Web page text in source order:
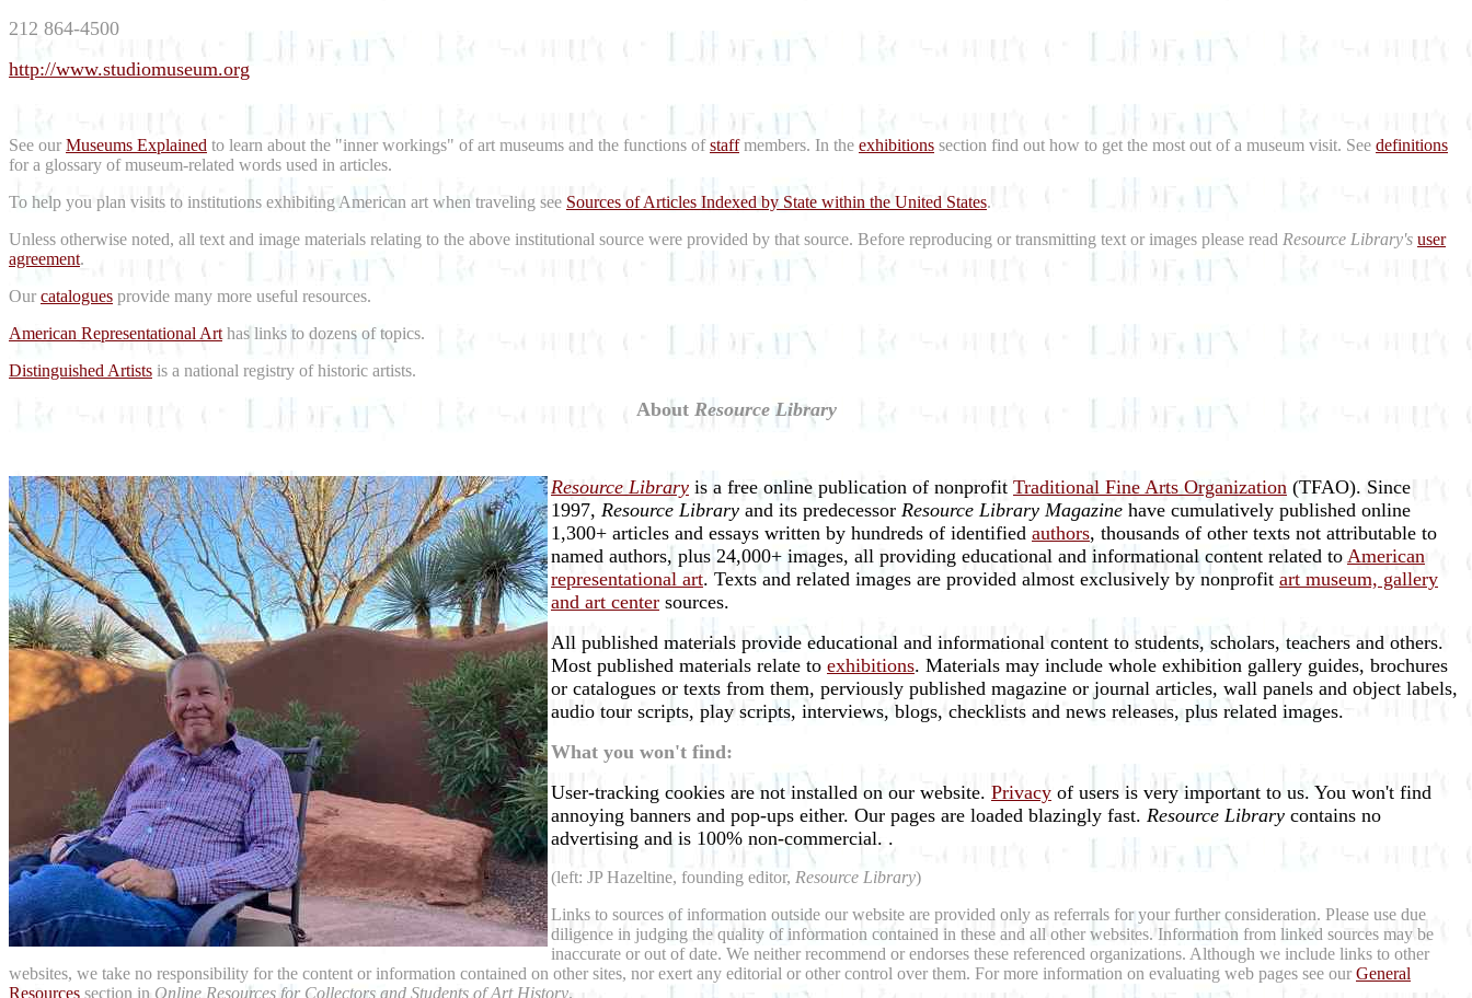
212 864-4500
http://www.studiomuseum.org
See our Museums Explained to learn about the "inner workings" of art museums and the functions ofstaffmembers. In the exhibitions section find out how to get the most out of a museum visit. See definitions
for a glossary of museum-related words used in articles.
To help you plan visits to institutions exhibiting American art when traveling see Sources of Articles Indexed by State within the United States.
Unless otherwise noted, all text and image materials relating to the above institutional source were provided by that source. Before reproducing or transmitting text or images please read Resource Library's user
agreement.
Our catalogues provide many more useful resources.
American Representational Art has links to dozens of topics.
Distinguished Artists is a national registry of historic artists.
About Resource Library
Resource Library is a free online publication of nonprofit Traditional Fine Arts Organization (TFAO). Since
1997, Resource Library and its predecessor Resource Library Magazine have cumulatively published online
1,300+ articles and essays written by hundreds of identified authors, thousands of other texts not attributable to
named authors, plus 24,000+ images, all providing educational and informational content related to American
representational art. Texts and related images are provided almost exclusively by nonprofit art museum, gallery
and art center sources.
All published materials provide educational and informational content to students, scholars, teachers and others.
Most published materials relate to exhibitions. Materials may include whole exhibition gallery guides, brochures
or catalogues or texts from them, perviously published magazine or journal articles, wall panels and object labels,
audio tour scripts, play scripts, interviews, blogs, checklists and news releases, plus related images.
What you won't find:
User-tracking cookies are not installed on our website. Privacy of users is very important to us. You won't find
annoying banners and pop-ups either. Our pages are loaded blazingly fast. Resource Library contains no
advertising and is 100% non-commercial. .
(left: JP Hazeltine, founding editor, Resource Library)
Links to sources of information outside our website are provided only as referrals for your further consideration. Please use due
diligence in judging the quality of information contained in these and all other websites. Information from linked sources may be
inaccurate or out of date. We neither recommend or endorses these referenced organizations. Although we include links to other
websites, we take no responsibility for the content or information contained on other sites, nor exert any editorial or other control over them. For more information on evaluating web pages see our General
Resources section in Online Resources for Collectors and Students of Art History.